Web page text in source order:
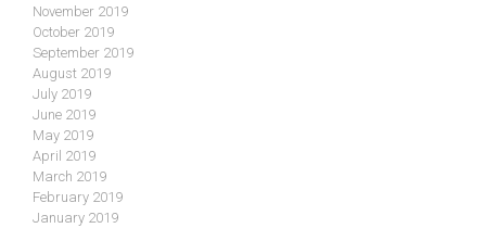
November 2019
October 2019
September 2019
August 2019
July 2019
June 2019
May 2019
April 2019
March 2019
February 2019
January 2019